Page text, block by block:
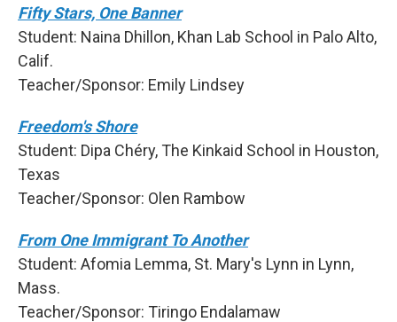
Fifty Stars, One Banner
Student: Naina Dhillon, Khan Lab School in Palo Alto,
Calif.
Teacher/Sponsor: Emily Lindsey
Freedom's Shore
Student: Dipa Chéry, The Kinkaid School in Houston,
Texas
Teacher/Sponsor: Olen Rambow
From One Immigrant To Another
Student: Afomia Lemma, St. Mary's Lynn in Lynn,
Mass.
Teacher/Sponsor: Tiringo Endalamaw